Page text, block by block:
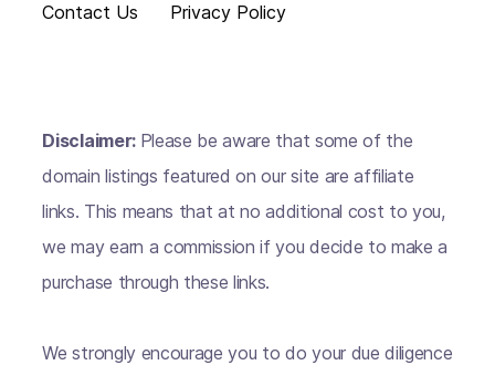
Contact Us
Privacy Policy
Disclaimer: Please be aware that some of the
domain listings featured on our site are affiliate
links. This means that at no additional cost to you,
we may earn a commission if you decide to make a
purchase through these links.
We strongly encourage you to do your due diligence